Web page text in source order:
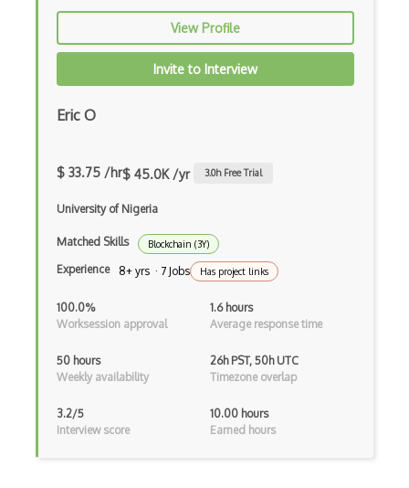
View Profile
Invite to Interview
Eric O
$ 33.75 /hr$ 45.0K /yr 3.0h Free Trial
University of Nigeria
Matched Skills Blockchain (3Y)
Experience 8+ yrs · 7 Jobs Has project links
100.0%
Worksession approval
1.6 hours
Average response time
50 hours
Weekly availability
26h PST, 50h UTC
Timezone overlap
3.2/5
Interview score
10.00 hours
Earned hours